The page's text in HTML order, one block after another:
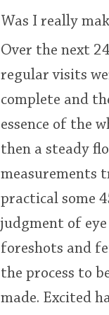
Was I really
Over the next
regular visits
complete and
essence of the
then a steady
measurements
practical some
judgment of
foreshots and
the process to
made. Excited